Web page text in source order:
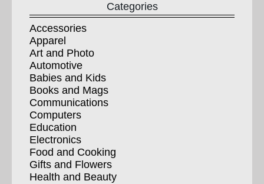
Categories
Accessories
Apparel
Art and Photo
Automotive
Babies and Kids
Books and Mags
Communications
Computers
Education
Electronics
Food and Cooking
Gifts and Flowers
Health and Beauty